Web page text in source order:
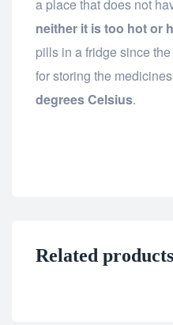
a place that does not
neither it is too hot or
pills in a fridge since
for storing the
degrees Celsius.
Related products